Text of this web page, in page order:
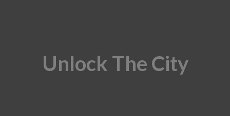
Unlock The City